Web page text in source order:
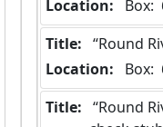
Location:
Box:
Title: “Round
Location:
Box:
Title: